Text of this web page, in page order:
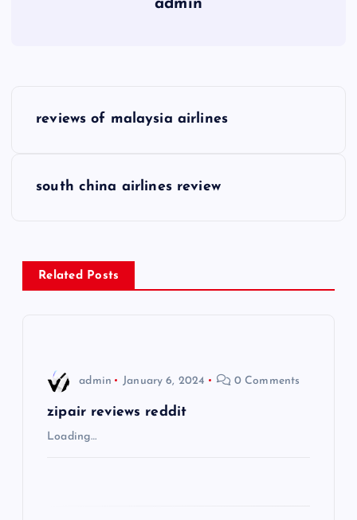
admin
n
a
reviews of malaysia airlines
south china airlines review
Related Posts
admin January 6, 2024 0 Comments
zipair reviews reddit
Loading…